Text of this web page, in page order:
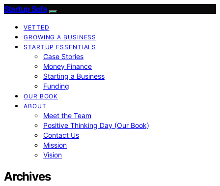
Startup Sofa
VETTED
GROWING A BUSINESS
STARTUP ESSENTIALS
Case Stories
Money Finance
Starting a Business
Funding
OUR BOOK
ABOUT
Meet the Team
Positive Thinking Day (Our Book)
Contact Us
Mission
Vision
Archives